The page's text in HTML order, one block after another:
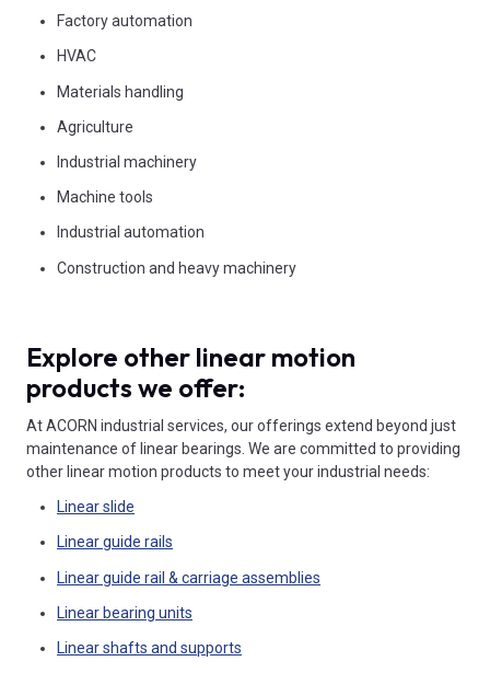
Factory automation
HVAC
Materials handling
Agriculture
Industrial machinery
Machine tools
Industrial automation
Construction and heavy machinery
Explore other linear motion
products we offer:
At ACORN industrial services, our offerings extend beyond just
maintenance of linear bearings. We are committed to providing
other linear motion products to meet your industrial needs:
Linear slide
Linear guide rails
Linear guide rail & carriage assemblies
Linear bearing units
Linear shafts and supports